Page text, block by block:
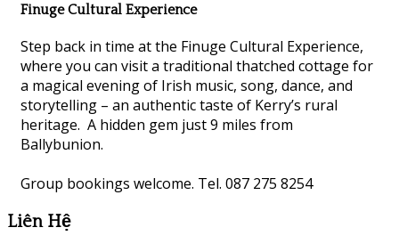
Finuge Cultural Experience
Step back in time at the Finuge Cultural Experience,
where you can visit a traditional thatched cottage for
a magical evening of Irish music, song, dance, and
storytelling – an authentic taste of Kerry’s rural
heritage. A hidden gem just 9 miles from
Ballybunion.
Group bookings welcome. Tel. 087 275 8254
Liên Hệ